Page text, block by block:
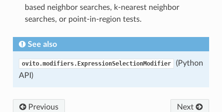
based neighbor searches, k-nearest neighbor
searches, or point-in-region tests.
See also
ovito.modifiers.ExpressionSelectionModifier
(Python
API)
Previous Next